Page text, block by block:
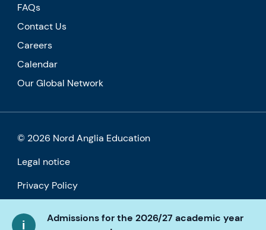
Admissions for the 2026/27 academic year
FAQs
Contact Us
Careers
Calendar
Our Global Network
© 2026 Nord Anglia Education
Legal notice
Privacy Policy